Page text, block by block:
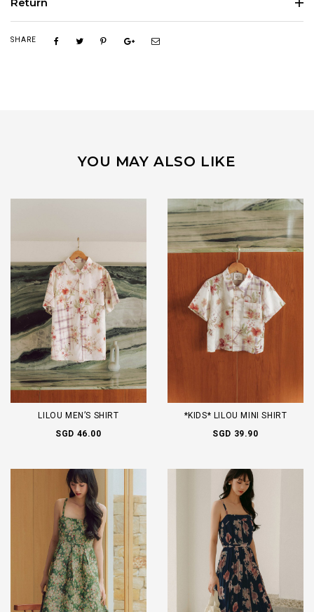
SHARE
YOU MAY ALSO LIKE
LILOU MEN’S SHIRT
SGD 46.00
*KIDS* LILOU MINI SHIRT
SGD 39.90